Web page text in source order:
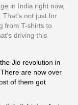
in India right now,
not just for
from T-shirts to
driving this
Jio revolution in
are now over
of them got